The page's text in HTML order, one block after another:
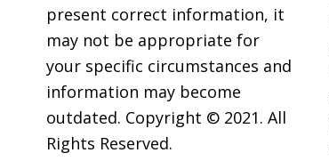
present correct information, it
may not be appropriate for
your specific circumstances and
information may become
outdated. Copyright © 2021. All
Rights Reserved.